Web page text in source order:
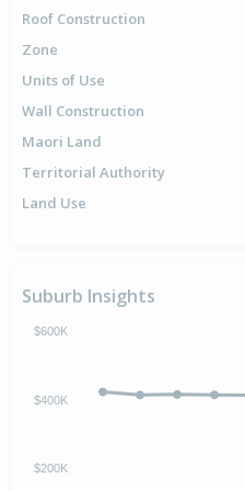
Roof Construction
Zone
Units of Use
Wall Construction
Maori Land
Territorial Authority
Land Use
Suburb Insights
$200K
$400K
$600K